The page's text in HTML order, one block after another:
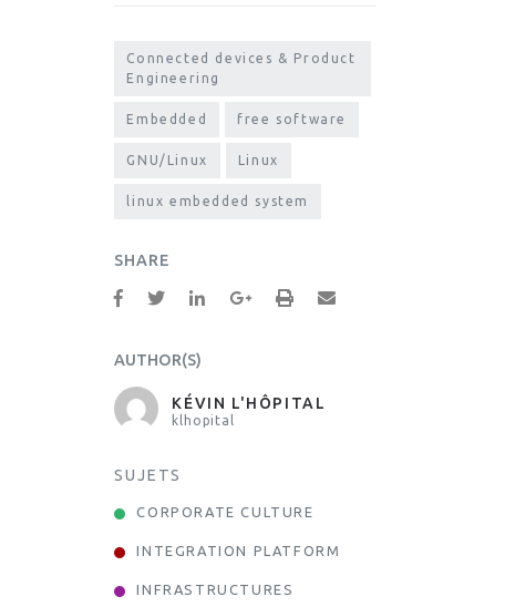
Connected devices & Product
Engineering
Embedded free software
GNU/Linux Linux
linux embedded system
SHARE
AUTHOR(S)
KÉVIN L'HÔPITAL
klhopital
SUJETS
CORPORATE CULTURE
INTEGRATION PLATFORM
INFRASTRUCTURES